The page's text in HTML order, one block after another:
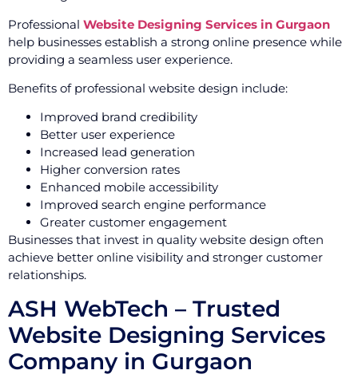
Professional Website Designing Services in Gurgaon
help businesses establish a strong online presence while
providing a seamless user experience.
Benefits of professional website design include:
Improved brand credibility
Better user experience
Increased lead generation
Higher conversion rates
Enhanced mobile accessibility
Improved search engine performance
Greater customer engagement
Businesses that invest in quality website design often
achieve better online visibility and stronger customer
relationships.
ASH WebTech – Trusted
Website Designing Services
Company in Gurgaon